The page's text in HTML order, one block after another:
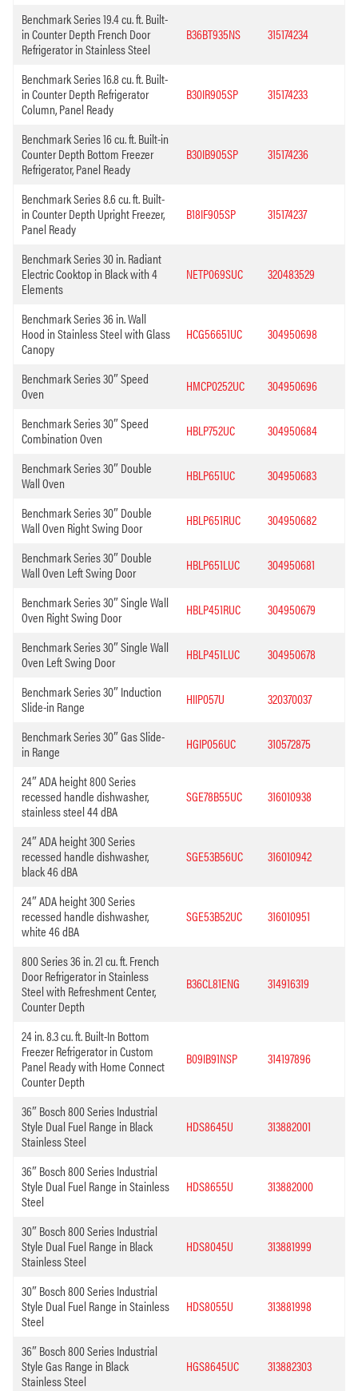
Benchmark Series 19.4 cu. ft. Built-
in Counter Depth French Door
Refrigerator in Stainless Steel
B36BT935NS 315174234
Benchmark Series 16.8 cu. ft. Built-
in Counter Depth Refrigerator
Column, Panel Ready
B30IR905SP 315174233
Benchmark Series 16 cu. ft. Built-in
Counter Depth Bottom Freezer
Refrigerator, Panel Ready
B30IB905SP 315174236
Benchmark Series 8.6 cu. ft. Built-
in Counter Depth Upright Freezer,
Panel Ready
B18IF905SP 315174237
Benchmark Series 30 in. Radiant
Electric Cooktop in Black with 4
Elements
NETP069SUC 320483529
Benchmark Series 36 in. Wall
Hood in Stainless Steel with Glass
Canopy
HCG56651UC 304950698
Benchmark Series 30″ Speed
Oven
HMCP0252UC 304950696
Benchmark Series 30″ Speed
Combination Oven
HBLP752UC 304950684
Benchmark Series 30″ Double
Wall Oven
HBLP651UC 304950683
Benchmark Series 30″ Double
Wall Oven Right Swing Door
HBLP651RUC 304950682
Benchmark Series 30″ Double
Wall Oven Left Swing Door
HBLP651LUC 304950681
Benchmark Series 30″ Single Wall
Oven Right Swing Door
HBLP451RUC 304950679
Benchmark Series 30″ Single Wall
Oven Left Swing Door
HBLP451LUC 304950678
Benchmark Series 30″ Induction
Slide-in Range
HIIP057U 320370037
Benchmark Series 30″ Gas Slide-
in Range
HGIP056UC 310572875
24″ ADA height 800 Series
recessed handle dishwasher,
stainless steel 44 dBA
SGE78B55UC 316010938
24″ ADA height 300 Series
recessed handle dishwasher,
black 46 dBA
SGE53B56UC 316010942
24″ ADA height 300 Series
recessed handle dishwasher,
white 46 dBA
SGE53B52UC 316010951
800 Series 36 in. 21 cu. ft. French
Door Refrigerator in Stainless
Steel with Refreshment Center,
Counter Depth
B36CL81ENG 314916319
24 in. 8.3 cu. ft. Built-In Bottom
Freezer Refrigerator in Custom
Panel Ready with Home Connect
Counter Depth
B09IB91NSP 314197896
36″ Bosch 800 Series Industrial
Style Dual Fuel Range in Black
Stainless Steel
HDS8645U 313882001
36″ Bosch 800 Series Industrial
Style Dual Fuel Range in Stainless
Steel
HDS8655U 313882000
30″ Bosch 800 Series Industrial
Style Dual Fuel Range in Black
Stainless Steel
HDS8045U 313881999
30″ Bosch 800 Series Industrial
Style Dual Fuel Range in Stainless
Steel
HDS8055U 313881998
36″ Bosch 800 Series Industrial
Style Gas Range in Black
Stainless Steel
HGS8645UC 313882303